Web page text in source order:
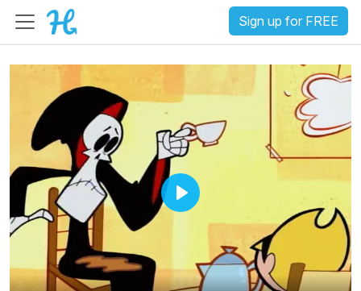
Sign up for FREE
P
y